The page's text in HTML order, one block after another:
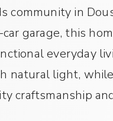
community in
garage, this
everyday
natural light,
craftsmanship